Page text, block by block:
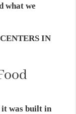
what we
IN
it was built in